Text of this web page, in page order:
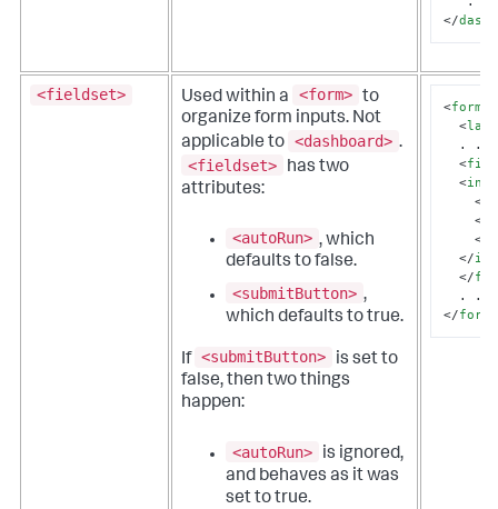
</
<fieldset> Used within a <form> to
organize form inputs. Not
applicable to <dashboard> .
<fieldset>
has two
attributes:
<autoRun> , which
defaults to false.
<submitButton> ,
which defaults to true.
If <submitButton>
is set to
false, then two things
happen:
<autoRun>
is ignored,
and behaves as it was
set to true.
<form
<
<
<
<
<
<
</
</
</form